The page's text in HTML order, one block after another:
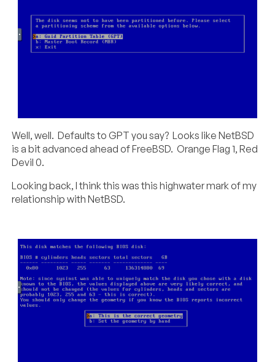
Well, well. Defaults to GPT you say? Looks like NetBSD
is a bit advanced ahead of FreeBSD. Orange Flag 1, Red
Devil 0.
Looking back, I think this was this highwater mark of my
relationship with NetBSD.